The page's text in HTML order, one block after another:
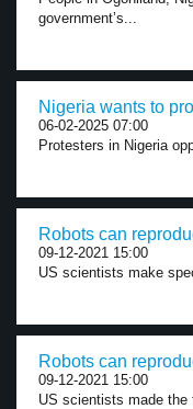
government’s...
Nigeria wants to
06-02-2025 07:00
Protesters in Nigeria
Robots can
09-12-2021 15:00
US scientists make
Robots can
09-12-2021 15:00
US scientists made